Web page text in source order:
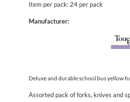
Item per pack: 24 per pack
Manufacturer:
Deluxe and durable school bus yellow
Assorted pack of forks, knives and